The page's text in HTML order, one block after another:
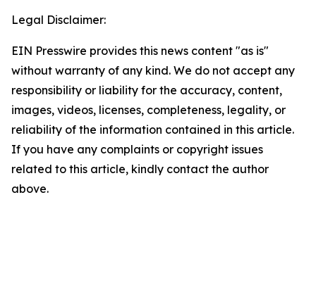
Legal Disclaimer:
EIN Presswire provides this news content "as is"
without warranty of any kind. We do not accept any
responsibility or liability for the accuracy, content,
images, videos, licenses, completeness, legality, or
reliability of the information contained in this article.
If you have any complaints or copyright issues
related to this article, kindly contact the author
above.